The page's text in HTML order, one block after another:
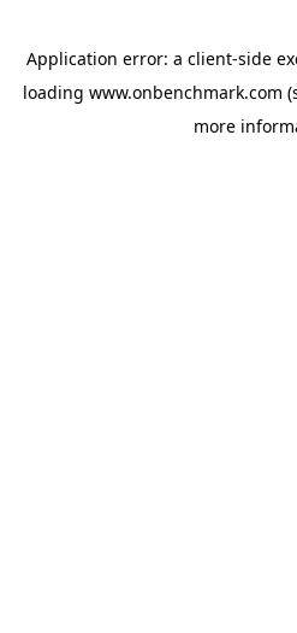
Application error: a client-side
loading www.onbenchmark.com
more